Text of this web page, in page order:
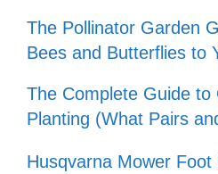
The Pollinator Garden
Bees and Butterflies to
The Complete Guide to
Planting (What Pairs
Husqvarna Mower Foot